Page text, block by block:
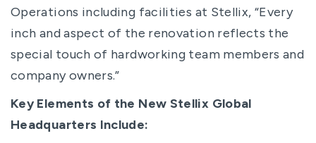
Operations including facilities at Stellix, “Every
inch and aspect of the renovation reflects the
special touch of hardworking team members and
company owners.”
Key Elements of the New Stellix Global
Headquarters Include: